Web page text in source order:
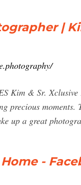
|
Kim & Sr.
precious
up a great
-